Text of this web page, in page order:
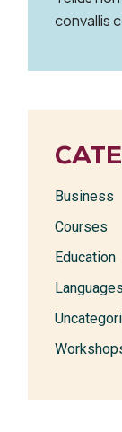
convallis
Business
Courses
Education
Languages